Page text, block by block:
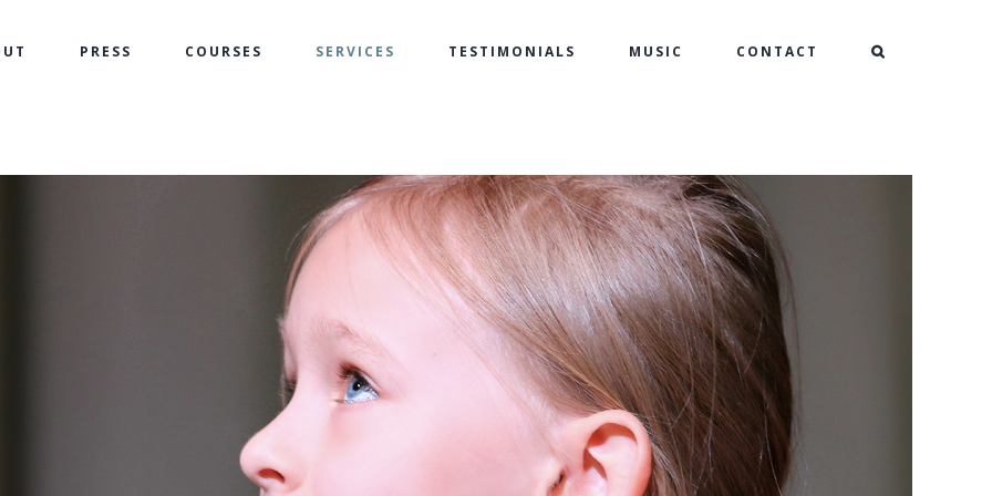
PRESS COURSES SERVICES TESTIMONIALS MUSIC CONTACT